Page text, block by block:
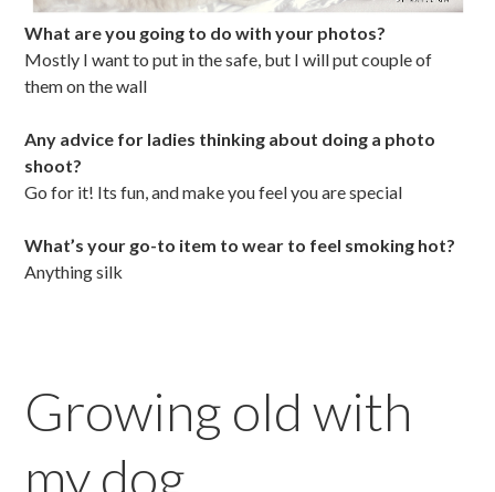
What are you going to do with your photos?
Mostly I want to put in the safe, but I will put couple of
them on the wall
Any advice for ladies thinking about doing a photo
shoot?
Go for it! Its fun, and make you feel you are special
What’s your go-to item to wear to feel smoking hot?
Anything silk
Growing old with
my dog